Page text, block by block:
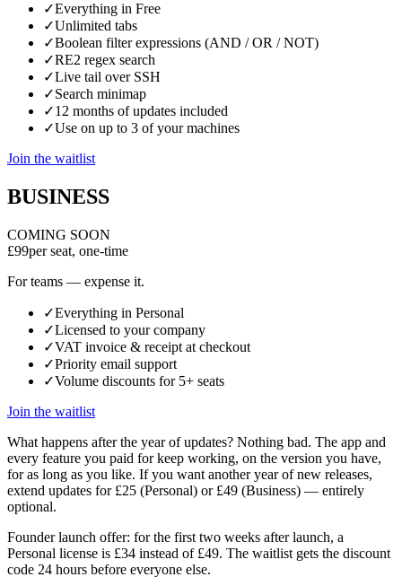
✓Everything in Free
✓Unlimited tabs
✓Boolean filter expressions (AND / OR / NOT)
✓RE2 regex search
✓Live tail over SSH
✓Search minimap
✓12 months of updates included
✓Use on up to 3 of your machines
Join the waitlist
BUSINESS
COMING SOON
£99per seat, one-time
For teams — expense it.
✓Everything in Personal
✓Licensed to your company
✓VAT invoice & receipt at checkout
✓Priority email support
✓Volume discounts for 5+ seats
Join the waitlist
What happens after the year of updates? Nothing bad. The app and
every feature you paid for keep working, on the version you have,
for as long as you like. If you want another year of new releases,
extend updates for £25 (Personal) or £49 (Business) — entirely
optional.
Founder launch offer: for the first two weeks after launch, a
Personal license is £34 instead of £49. The waitlist gets the discount
code 24 hours before everyone else.